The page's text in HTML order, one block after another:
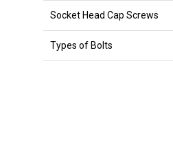
Socket Head Cap Screws
Types of Bolts